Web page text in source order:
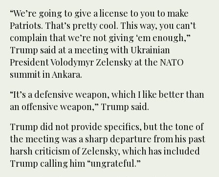
“We’re going to give a license to you to make
Patriots. That’s pretty cool. This way, you can’t
complain that we’re not giving ‘em enough,”
Trump said at a meeting with Ukrainian
President Volodymyr Zelensky at the NATO
summit in Ankara.
“It’s a defensive weapon, which I like better than
an offensive weapon,” Trump said.
Trump did not provide specifics, but the tone of
the meeting was a sharp departure from his past
harsh criticism of Zelensky, which has included
Trump calling him “ungrateful.”